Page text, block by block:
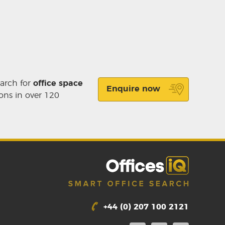
for office space
in over 120
Enquire now
+44 (0) 207 100 2121